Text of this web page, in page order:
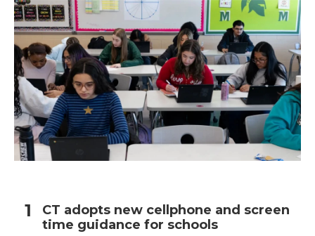
CT adopts new cellphone and screen
time guidance for schools